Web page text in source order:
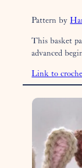
Pattern by
This basket
advanced
Link to